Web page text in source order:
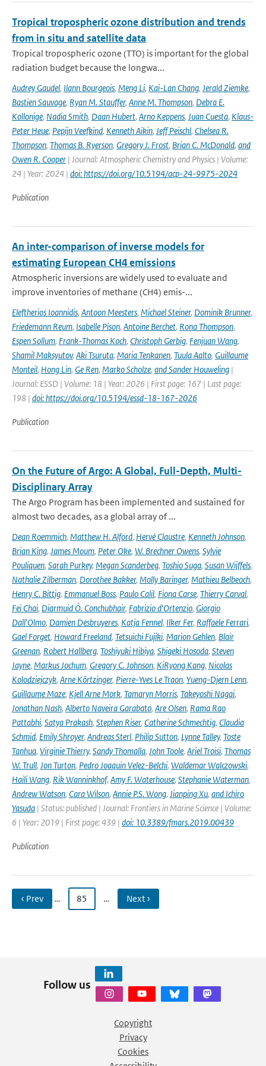
Tropical tropospheric ozone distribution and trends
from in situ and satellite data
Tropical tropospheric ozone (TTO) is important for the global
radiation budget because the longwa...
Audrey Gaudel, Ilann Bourgeois, Meng Li, Kai-Lan Chang, Jerald Ziemke,
Bastien Sauvage, Ryan M. Stauffer, Anne M. Thompson, Debra E.
Kollonige, Nadia Smith, Daan Hubert, Arno Keppens, Juan Cuesta, Klaus-
Peter Heue, Pepijn Veefkind, Kenneth Aikin, Jeff Peischl, Chelsea R.
Thompson, Thomas B. Ryerson, Gregory J. Frost, Brian C. McDonald, and
Owen R. Cooper | Journal: Atmospheric Chemistry and Physics | Volume:
24 | Year: 2024 | doi: https://doi.org/10.5194/acp-24-9975-2024
Publication
An inter-comparison of inverse models for
estimating European CH4 emissions
Atmospheric inversions are widely used to evaluate and
improve inventories of methane (CH4) emis-...
Eleftherios Ioannidis, Antoon Meesters, Michael Steiner, Dominik Brunner,
Friedemann Reum, Isabelle Pison, Antoine Berchet, Rona Thompson,
Espen Sollum, Frank-Thomas Koch, Christoph Gerbig, Fenjuan Wang,
Shamil Maksyutov, Aki Tsuruta, Maria Tenkanen, Tuula Aalto, Guillaume
Monteil, Hong Lin, Ge Ren, Marko Scholze, and Sander Houweling |
Journal: ESSD | Volume: 18 | Year: 2026 | First page: 167 | Last page:
198 | doi: https://doi.org/10.5194/essd-18-167-2026
Publication
On the Future of Argo: A Global, Full-Depth, Multi-
Disciplinary Array
The Argo Program has been implemented and sustained for
almost two decades, as a global array of ...
Dean Roemmich, Matthew H. Alford, Hervé Claustre, Kenneth Johnson,
Brian King, James Moum, Peter Oke, W. Brechner Owens, Sylvie
Pouliquen, Sarah Purkey, Megan Scanderbeg, Toshio Suga, Susan Wijffels,
Nathalie Zilberman, Dorothee Bakker, Molly Baringer, Mathieu Belbeoch,
Henry C. Bittig, Emmanuel Boss, Paulo Calil, Fiona Carse, Thierry Carval,
Fei Chai, Diarmuid Ó. Conchubhair, Fabrizio d'Ortenzio, Giorgio
Dall'Olmo, Damien Desbruyeres, Katja Fennel, Ilker Fer, Raffaele Ferrari,
Gael Forget, Howard Freeland, Tetsuichi Fujiki, Marion Gehlen, Blair
Greenan, Robert Hallberg, Toshiyuki Hibiya, Shigeki Hosoda, Steven
Jayne, Markus Jochum, Gregory C. Johnson, KiRyong Kang, Nicolas
Kolodziejczyk, Arne Körtzinger, Pierre-Yves Le Traon, Yueng-Djern Lenn,
Guillaume Maze, Kjell Arne Mork, Tamaryn Morris, Takeyoshi Nagai,
Jonathan Nash, Alberto Naveira Garabato, Are Olsen, Rama Rao
Pattabhi, Satya Prakash, Stephen Riser, Catherine Schmechtig, Claudia
Schmid, Emily Shroyer, Andreas Sterl, Philip Sutton, Lynne Talley, Toste
Tanhua, Virginie Thierry, Sandy Thomalla, John Toole, Ariel Troisi, Thomas
W. Trull, Jon Turton, Pedro Joaquin Velez-Belchi, Waldemar Walczowski,
Haili Wang, Rik Wanninkhof, Amy F. Waterhouse, Stephanie Waterman,
Andrew Watson, Cara Wilson, Annie P.S. Wong, Jianping Xu, and Ichiro
Yasuda | Status: published | Journal: Frontiers in Marine Science | Volume:
6 | Year: 2019 | First page: 439 | doi: 10.3389/fmars.2019.00439
Publication
‹ Prev … 85 … Next ›
Follow us
Copyright
Privacy
Cookies